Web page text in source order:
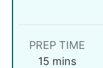
PREP TIME
15 mins